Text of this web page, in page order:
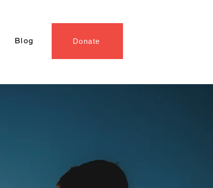
Blog Donate